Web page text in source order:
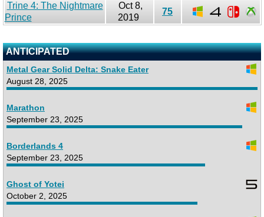
Trine 4: The Nightmare
Prince
Oct 8,
2019
75
ANTICIPATED
Metal Gear Solid Delta: Snake Eater
August 28, 2025
Marathon
September 23, 2025
Borderlands 4
September 23, 2025
Ghost of Yotei
October 2, 2025